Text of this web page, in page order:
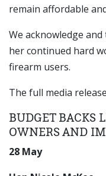
remain affordable
We acknowledge
her continued hard
firearm users.
The full media
BUDGET BACKS
OWNERS AND
28 May